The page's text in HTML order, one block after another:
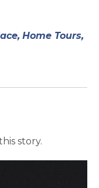
Home Tours,
story.